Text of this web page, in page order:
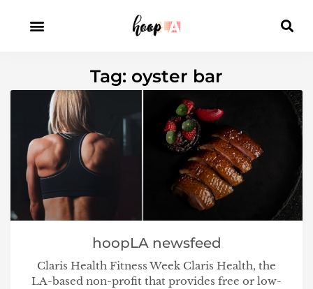
Tag: oyster bar
hoopLA newsfeed
Claris Health Fitness Week Claris Health, the
LA-based non-profit that provides free or low-